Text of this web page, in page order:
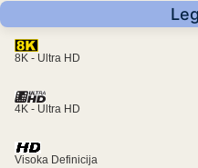
8K - Ultra HD
4K - Ultra HD
Visoka Definicija